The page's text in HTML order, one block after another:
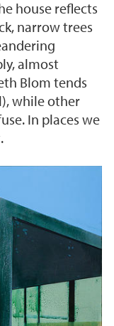
house reflects
narrow trees
almost
Blom tends
while other
In places we